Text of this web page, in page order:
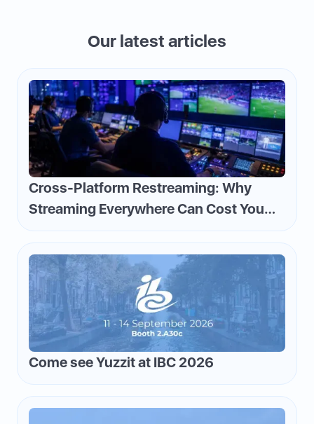
Our latest articles
Cross-Platform Restreaming: Why
Streaming Everywhere Can Cost You
Money—and How to Flip the Script
Come see Yuzzit at IBC 2026